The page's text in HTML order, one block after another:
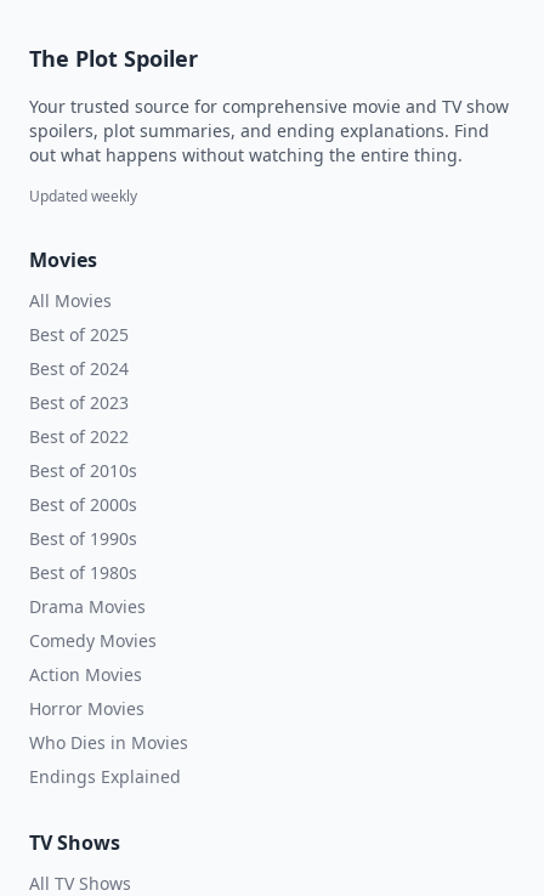
The Plot Spoiler
Your trusted source for comprehensive movie and TV show
spoilers, plot summaries, and ending explanations. Find
out what happens without watching the entire thing.
Updated weekly
Movies
All Movies
Best of 2025
Best of 2024
Best of 2023
Best of 2022
Best of 2010s
Best of 2000s
Best of 1990s
Best of 1980s
Drama Movies
Comedy Movies
Action Movies
Horror Movies
Who Dies in Movies
Endings Explained
TV Shows
All TV Shows